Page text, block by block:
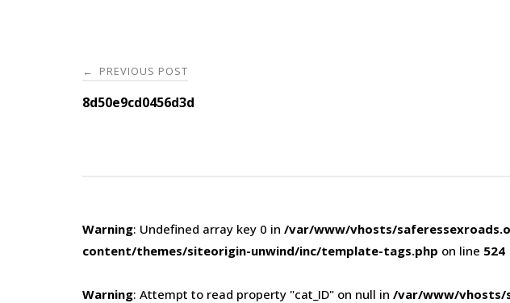
Post
navigation
← PREVIOUS POST
8d50e9cd0456d3d
Warning: Undefined array key 0 in /var/www/vhosts/
content/themes/siteorigin-unwind/inc/template-tags.php on line 524
Warning: Attempt to read property "cat_ID" on null in /var/www/vhosts/